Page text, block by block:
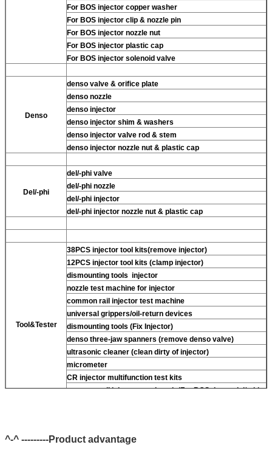
For BOS injector copper washer
For BOS injector clip & nozzle pin
For BOS injector nozzle nut
For BOS injector plastic cap
For BOS injector solenoid valve
Denso
denso valve & orifice plate
denso nozzle
denso injector
denso injector shim & washers
denso injector valve rod & stem
denso injector nozzle nut & plastic cap
Del/-phi
del/-phi valve
del/-phi nozzle
del/-phi injector
del/-phi injector nozzle nut & plastic cap
Tool&Tester
38PCS injector tool kits(remove injector)
12PCS injector tool kits (clamp injector)
dismounting tools injector
nozzle test machine for injector
common rail injector test machine
universal grippers/oil-return devices
dismounting tools (Fix Injector)
denso three-jaw spanners (remove denso valve)
ultrasonic cleaner (clean dirty of injector)
micrometer
CR injector multifunction test kits
common rail injector test bench (For BOS denso del/-phi
^-^ ---------Product advantage